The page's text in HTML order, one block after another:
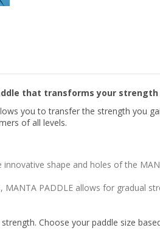
that transforms your
you to transfer the strength you
of all levels.
innovative shape and holes of the
MANTA PADDLE allows for gradual
Choose your paddle size